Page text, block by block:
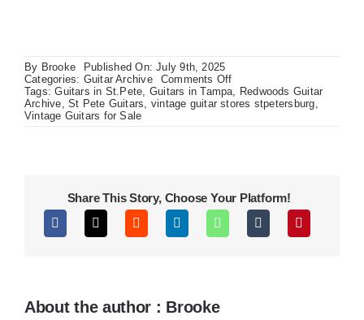
By Brooke
Published On: July 9th, 2025
Categories: Guitar Archive Comments Offon
J200s!
Tags:Guitars in St.Pete, Guitars in Tampa, Redwoods Guitar
Archive,St Pete Guitars, vintage guitar stores stpetersburg,
Vintage Guitars for Sale
Share This Story, Choose Your Platform!
About the author : Brooke